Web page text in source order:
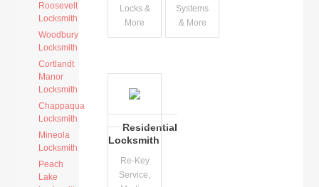
Roosevelt
Locksmith
Woodbury
Locksmith
Cortlandt
Manor
Locksmith
Chappaqua
Locksmith
Mineola
Locksmith
Peach
Lake
Locks &
More
Systems
& More
Residential
Locksmith
Re-Key
Service,